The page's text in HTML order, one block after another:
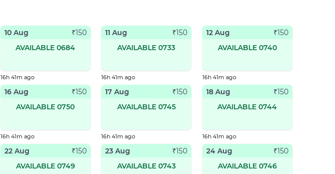
10 Aug ₹150
AVAILABLE 0684
16h 41m ago
11 Aug ₹150
AVAILABLE 0733
16h 41m ago
12 Aug ₹150
AVAILABLE 0740
16h 41m ago
16 Aug ₹150
AVAILABLE 0750
16h 41m ago
17 Aug ₹150
AVAILABLE 0745
16h 41m ago
18 Aug ₹150
AVAILABLE 0744
16h 41m ago
22 Aug ₹150
AVAILABLE 0749
23 Aug ₹150
AVAILABLE 0743
24 Aug ₹150
AVAILABLE 0746